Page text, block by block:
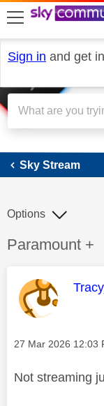
skip to search
skip to content
skip to footer
Sign in and get
Sky Stream
Discussion
Paramount +
Options
This
Message posted on
‎27 Mar 2026 12:03
Not streaming